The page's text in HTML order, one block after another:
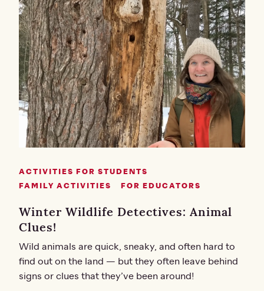
ACTIVITIES FOR STUDENTS
FAMILY ACTIVITIES
FOR EDUCATORS
Winter Wildlife Detectives: Animal
Clues!
Wild animals are quick, sneaky, and often hard to
find out on the land — but they often leave behind
signs or clues that they’ve been around!